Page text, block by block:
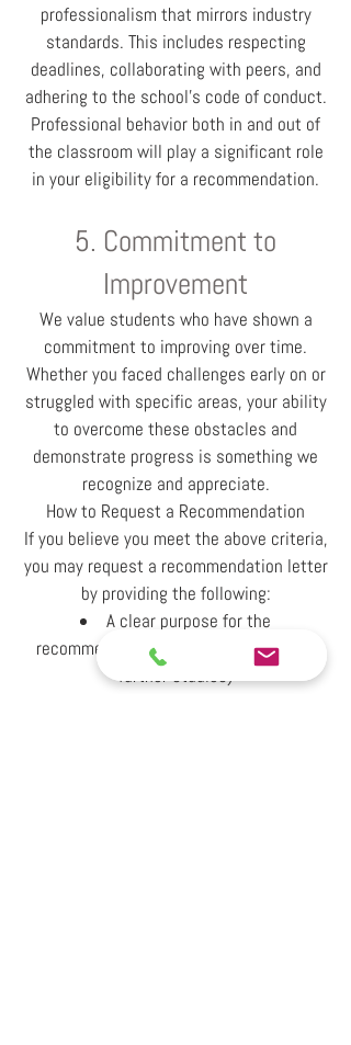
professionalism that mirrors industry
standards. This includes respecting
deadlines, collaborating with peers, and
adhering to the school's code of conduct.
Professional behavior both in and out of
the classroom will play a significant role
in your eligibility for a recommendation.
5. Commitment to
Improvement
We value students who have shown a
commitment to improving over time.
Whether you faced challenges early on or
struggled with specific areas, your ability
to overcome these obstacles and
demonstrate progress is something we
recognize and appreciate.
How to Request a Recommendation
If you believe you meet the above criteria,
you may request a recommendation letter
by providing the following:
A clear purpose for the
recommendation (e.g., job application,
further studies)